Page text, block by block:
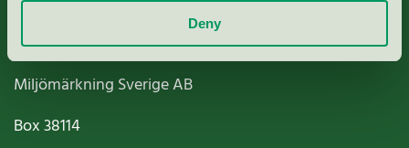
Deny
Miljömärkning Sverige AB
Box38114